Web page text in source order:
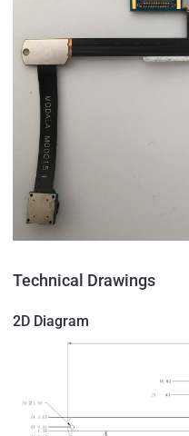
Technical Drawings
2D Diagram